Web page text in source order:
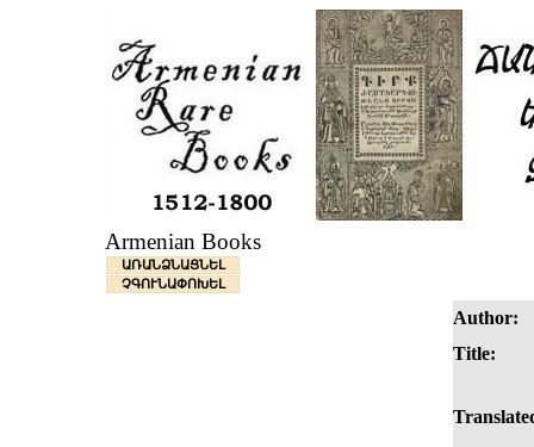
Armenian Books
ԱՌԱՆՁՆԱՑՆԵԼ
ՉԳՈՒՆԱՓՈԽԵԼ
Author:
Title: